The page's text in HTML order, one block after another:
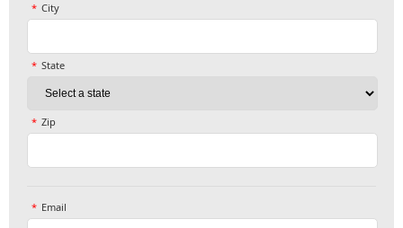
City
State
Zip
Email